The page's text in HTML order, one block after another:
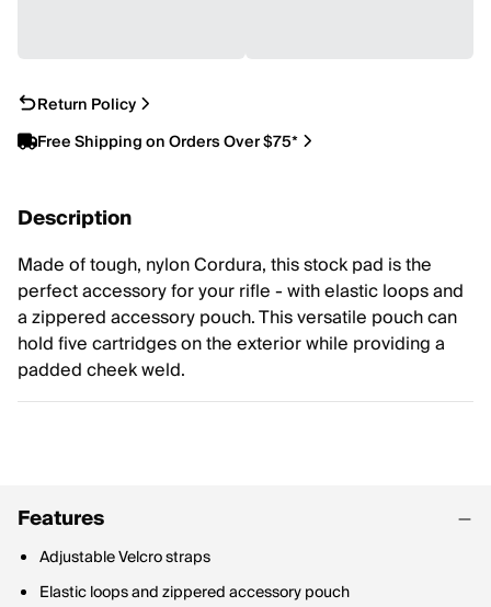
Return Policy
Free Shipping on Orders Over $75*
Description
Made of tough, nylon Cordura, this stock pad is the
perfect accessory for your rifle - with elastic loops and
a zippered accessory pouch. This versatile pouch can
hold five cartridges on the exterior while providing a
padded cheek weld.
Features
Adjustable Velcro straps
Elastic loops and zippered accessory pouch